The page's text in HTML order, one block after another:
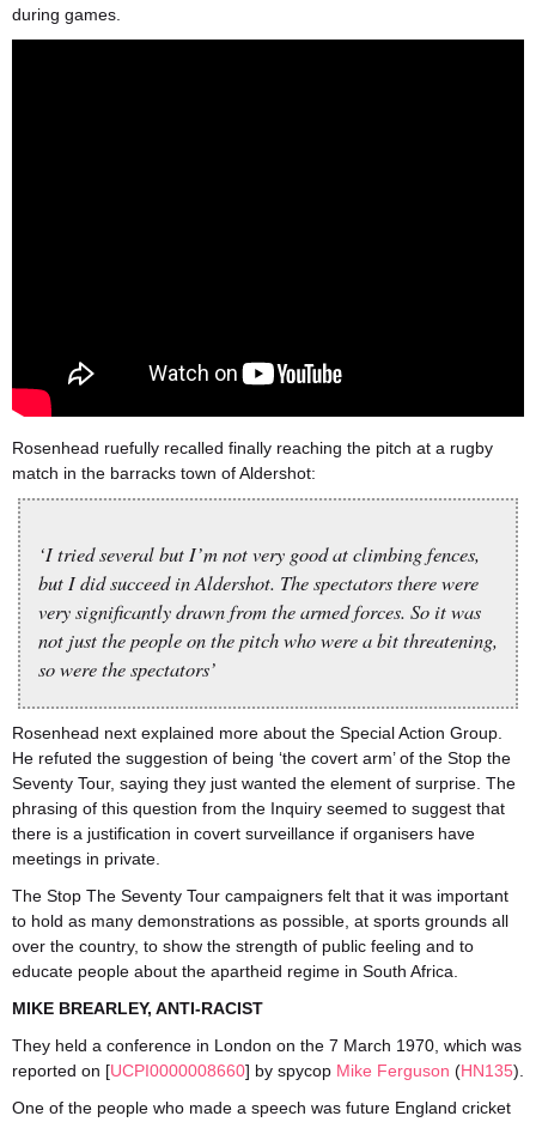
during games.
Rosenhead ruefully recalled finally reaching the pitch at a rugby
match in the barracks town of Aldershot:
‘I tried several but I’m not very good at climbing fences,
but I did succeed in Aldershot. The spectators there were
very significantly drawn from the armed forces. So it was
not just the people on the pitch who were a bit threatening,
so were the spectators’
Rosenhead next explained more about the Special Action Group.
He refuted the suggestion of being ‘the covert arm’ of the Stop the
Seventy Tour, saying they just wanted the element of surprise. The
phrasing of this question from the Inquiry seemed to suggest that
there is a justification in covert surveillance if organisers have
meetings in private.
The Stop The Seventy Tour campaigners felt that it was important
to hold as many demonstrations as possible, at sports grounds all
over the country, to show the strength of public feeling and to
educate people about the apartheid regime in South Africa.
MIKE BREARLEY, ANTI-RACIST
They held a conference in London on the 7 March 1970, which was
reported on [UCPI0000008660] by spycop Mike Ferguson (HN135).
One of the people who made a speech was future England cricket